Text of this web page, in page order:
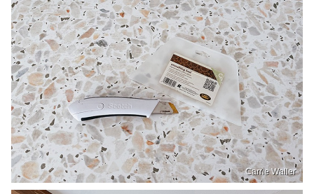
Carrie Waller